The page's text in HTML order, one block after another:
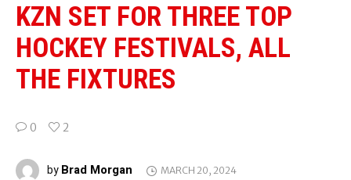
KZN SET FOR THREE TOP
HOCKEY FESTIVALS, ALL
THE FIXTURES
0 2
byBrad Morgan MARCH 20, 2024